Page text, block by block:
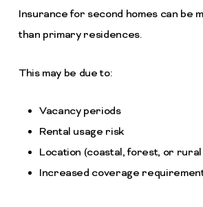
Insurance for second homes can be
than primary residences.
This may be due to:
Vacancy periods
Rental usage risk
Location (coastal, forest, or
Increased coverage